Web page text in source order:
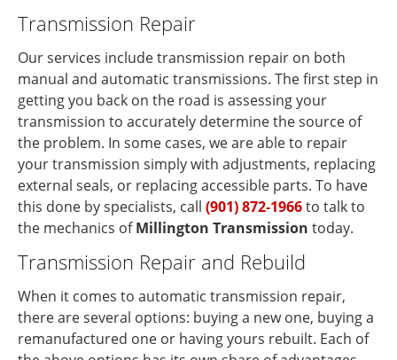
Transmission Repair
Our services include transmission repair on both
manual and automatic transmissions. The first step in
getting you back on the road is assessing your
transmission to accurately determine the source of
the problem. In some cases, we are able to repair
your transmission simply with adjustments, replacing
external seals, or replacing accessible parts. To have
this done by specialists, call (901) 872-1966to talk to
the mechanics ofMillington Transmission today.
Transmission Repair and Rebuild
When it comes to automatic transmission repair,
there are several options: buying a new one, buying a
remanufactured one or having yours rebuilt. Each of